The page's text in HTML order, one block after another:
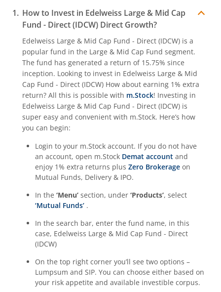
How to Invest in Edelweiss Large & Mid Cap
Fund - Direct (IDCW) Direct Growth?
Edelweiss Large & Mid Cap Fund - Direct (IDCW) is a
popular fund in the Large & Mid Cap Fund segment.
The fund has generated a return of 15.75% since
inception. Looking to invest in Edelweiss Large & Mid
Cap Fund - Direct (IDCW) How about earning 1% extra
return? All this is possible with m.Stock! Investing in
Edelweiss Large & Mid Cap Fund - Direct (IDCW) is
super easy and convenient with m.Stock. Here’s how
you can begin:
Login to your m.Stock account. If you do not have
an account, open m.Stock Demat account and
enjoy 1% extra returns plus Zero Brokerage on
Mutual Funds, Delivery & IPO.
In the ‘Menu’ section, under ‘Products’, select
‘Mutual Funds’ .
In the search bar, enter the fund name, in this
case, Edelweiss Large & Mid Cap Fund - Direct
(IDCW)
On the top right corner you’ll see two options –
Lumpsum and SIP. You can choose either based on
your risk appetite and available investible corpus.